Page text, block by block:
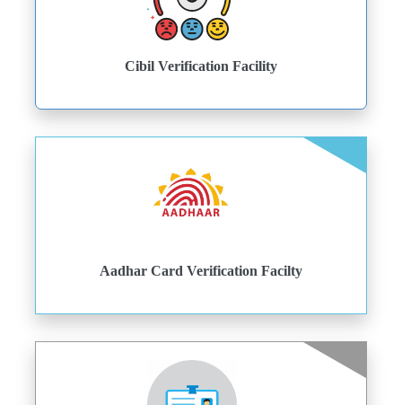
Cibil Verification Facility
Aadhar Card Verification Facilty